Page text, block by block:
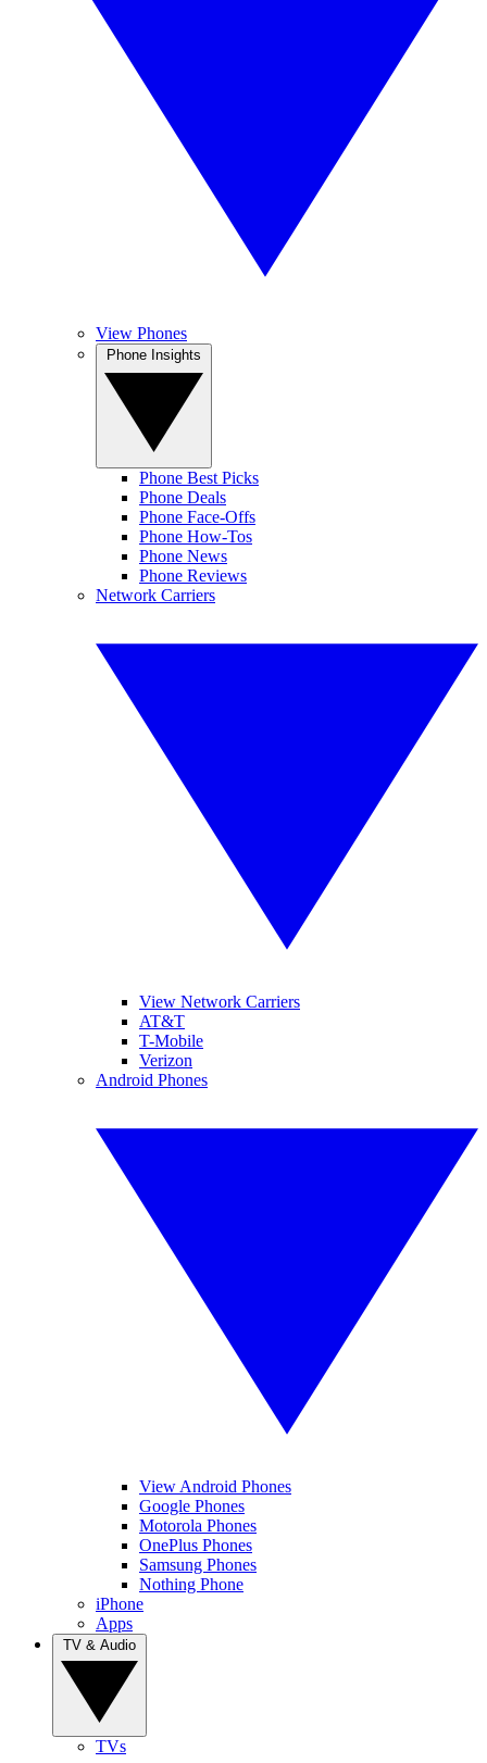
View Phones
Phone Best Picks
Phone Deals
Phone Face-Offs
Phone How-Tos
Phone News
Phone Reviews
Network Carriers
View Network Carriers
AT&T
T-Mobile
Verizon
Android Phones
View Android Phones
Google Phones
Motorola Phones
OnePlus Phones
Samsung Phones
Nothing Phone
iPhone
Apps
TVs